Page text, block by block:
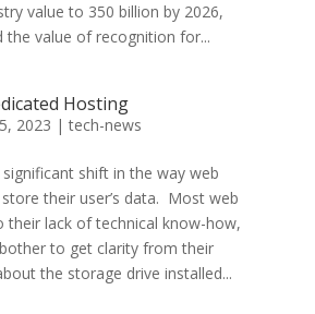
value to 350 billion by 2026,
the value of recognition for...
Hosting
2023 |tech-news
shift in the way web
their user’s data. Most web
their lack of technical know-how,
to get clarity from their
the storage drive installed...